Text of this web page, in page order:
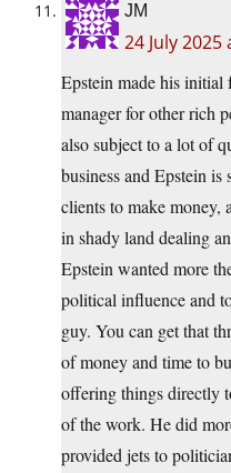
JM
24 July 2025
Epstein made his initial
manager for other rich
also subject to a lot of
business and Epstein
clients to make money,
in shady land dealing
Epstein wanted more
political influence and
guy. You can get that
of money and time to
offering things directly
of the work. He did
provided jets to